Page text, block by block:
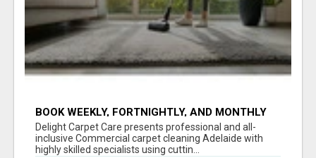
BOOK WEEKLY, FORTNIGHTLY, AND MONTHLY
SERVICES FOR COMMERCIAL CARPET
CLEANING ADELAIDE
Delight Carpet Care presents professional and all-
inclusive Commercial carpet cleaning Adelaide with
highly skilled specialists using cuttin...